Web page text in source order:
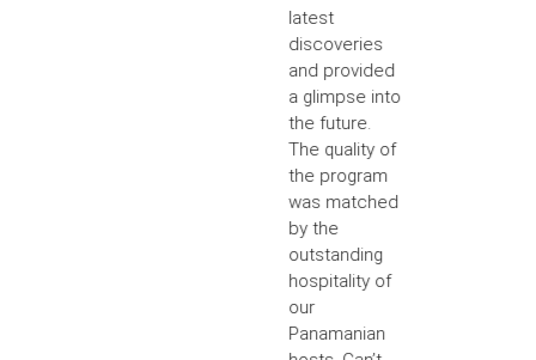
latest
discoveries
and provided
a glimpse into
the future.
The quality of
the program
was matched
by the
outstanding
hospitality of
our
Panamanian